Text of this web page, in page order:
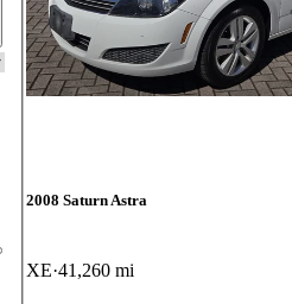
2008 Saturn Astra
XE 41,260 mi